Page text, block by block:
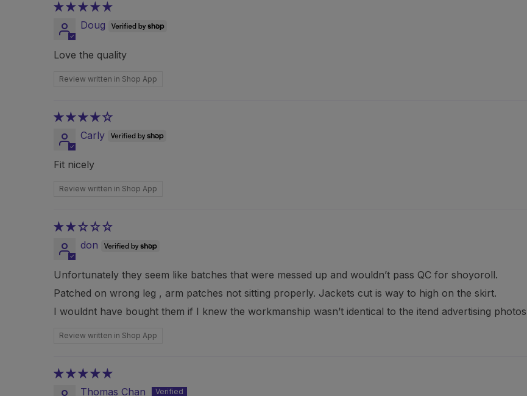
Doug
Love the quality
Review written in Shop App
Carly
Fit nicely
Review written in Shop App
don
Unfortunately they seem like batches that were messed up and wouldn’t pass QC for shoyoroll.
Patched on wrong leg , arm patches not sitting properly. Jackets cut is way to high on the skirt.
I wouldnt have bought them if I knew the workmanship wasn’t identical to the itend advertising photos
Review written in Shop App
Thomas Chan